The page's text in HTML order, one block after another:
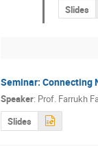
Slides
Seminar: Connecting
Speaker: Prof. Farrukh
Slides